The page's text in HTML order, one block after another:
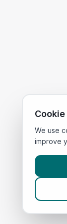
We use
improve